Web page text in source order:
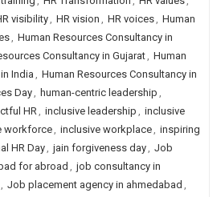
visibility, HR vision , HR voices, Human
, Human Resources Consultancy in
Consultancy in Gujarat, Human
India , Human Resources Consultancy in
Day, human-centric leadership ,
HR, inclusive leadership , inclusive
workforce, inclusive workplace, inspiring
HR Day, jain forgiveness day, Job
for abroad , job consultancy in
, Job placement agency in ahmedabad ,